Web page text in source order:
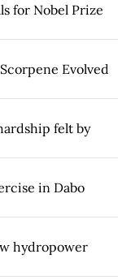
for Nobel Prize
Evolved
felt by
in Dabo
hydropower